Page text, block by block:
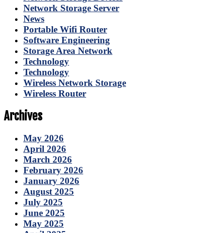
Network Storage Server
News
Portable Wifi Router
Software Engineering
Storage Area Network
Technology
Technology
Wireless Network Storage
Wireless Router
Archives
May 2026
April 2026
March 2026
February 2026
January 2026
August 2025
July 2025
June 2025
May 2025